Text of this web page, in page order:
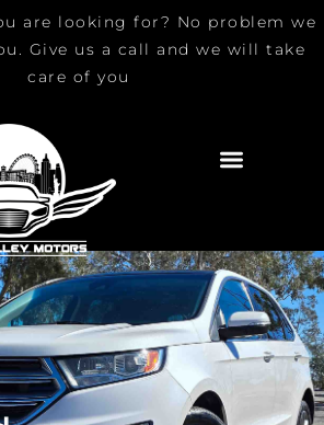
are looking for? No problem we
Give us a call and we will take
care of you